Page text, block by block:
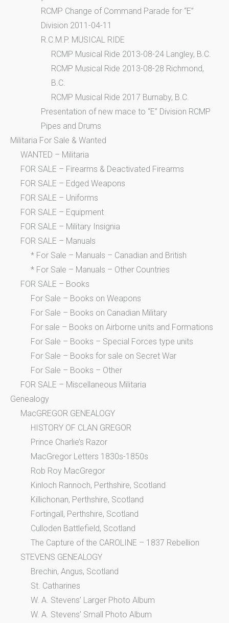
RCMP Change of Command Parade for “E”
Division 2011-04-11
R.C.M.P. MUSICAL RIDE
RCMP Musical Ride 2013-08-24 Langley, B.C.
RCMP Musical Ride 2013-08-28 Richmond,
B.C.
RCMP Musical Ride 2017 Burnaby, B.C.
Presentation of new mace to “E” Division RCMP
Pipes and Drums
Militaria For Sale & Wanted
WANTED – Militaria
FOR SALE – Firearms & Deactivated Firearms
FOR SALE – Edged Weapons
FOR SALE – Uniforms
FOR SALE – Equipment
FOR SALE – Military Insignia
FOR SALE – Manuals
* For Sale – Manuals – Canadian and British
* For Sale – Manuals – Other Countries
FOR SALE – Books
For Sale – Books on Weapons
For Sale – Books on Canadian Military
For sale – Books on Airborne units and Formations
For Sale – Books – Special Forces type units
For Sale – Books for sale on Secret War
For Sale – Books – Other
FOR SALE – Miscellaneous Militaria
Genealogy
MacGREGOR GENEALOGY
HISTORY OF CLAN GREGOR
Prince Charlie’s Razor
MacGregor Letters 1830s-1850s
Rob Roy MacGregor
Kinloch Rannoch, Perthshire, Scotland
Killichonan, Perthshire, Scotland
Fortingall, Perthshire, Scotland
Culloden Battlefield, Scotland
The Capture of the CAROLINE – 1837 Rebellion
STEVENS GENEALOGY
Brechin, Angus, Scotland
St. Catharines
W. A. Stevens’ Larger Photo Album
W. A. Stevens’ Small Photo Album